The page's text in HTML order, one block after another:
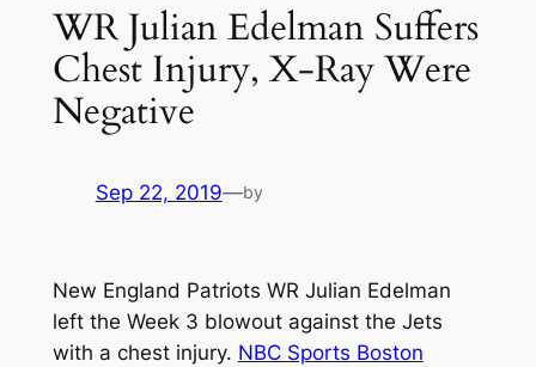
WR Julian Edelman Suffers
Chest Injury, X-Ray Were
Negative
Sep 22, 2019—by
New England Patriots WR Julian Edelman
left the Week 3 blowout against the Jets
with a chest injury. NBC Sports Boston